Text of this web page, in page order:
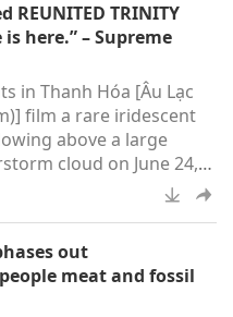
renowned
Arena shopping
In the spirit of Earth
event brought together
and vegan cuisine in a
of love for all
REUNITED TRINITY
is here.” – Supreme
in Thanh Hóa [Âu Lạc
film a rare iridescent
above a large
cloud on June 24,
of blue, pink, yellow
appearing for several
from the All
TRINITY
out
meat and fossil